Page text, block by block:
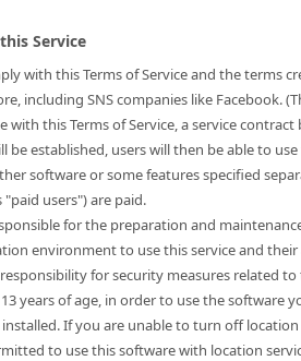
Service
with this Terms of Service and the terms
including SNS companies like Facebook.
with this Terms of Service, a service
be established, users will then be able to
software or some features specified
"paid users") are paid.
for the preparation and
environment to use this service and their
for security measures related
years of age, in order to use the
If you are unable to turn off
to use this software with location